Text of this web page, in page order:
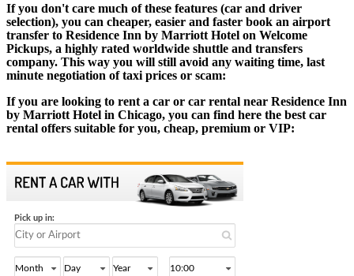
If you don't care much of these features (car and driver
selection), you can cheaper, easier and faster book an airport
transfer to Residence Inn by Marriott Hotel on Welcome
Pickups, a highly rated worldwide shuttle and transfers
company. This way you will still avoid any waiting time, last
minute negotiation of taxi prices or scam:
If you are looking to rent a car or car rental near Residence Inn
by Marriott Hotel in Chicago, you can find here the best car
rental offers suitable for you, cheap, premium or VIP: